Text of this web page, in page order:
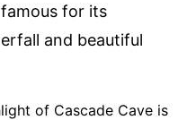
for its
and beautiful
of Cascade Cave is